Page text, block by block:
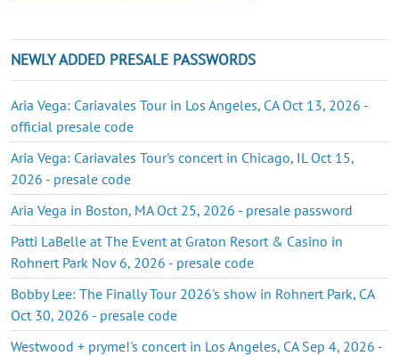
NEWLY ADDED PRESALE PASSWORDS
Aria Vega: Cariavales Tour in Los Angeles, CA Oct 13, 2026 -
official presale code
Aria Vega: Cariavales Tour's concert in Chicago, IL Oct 15,
2026 - presale code
Aria Vega in Boston, MA Oct 25, 2026 - presale password
Patti LaBelle at The Event at Graton Resort & Casino in
Rohnert Park Nov 6, 2026 - presale code
Bobby Lee: The Finally Tour 2026's show in Rohnert Park, CA
Oct 30, 2026 - presale code
Westwood + pryme!'s concert in Los Angeles, CA Sep 4, 2026 -